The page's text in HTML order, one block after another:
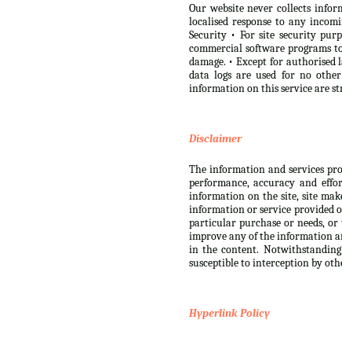
Our website never collects
localised response to any
Security • For site security
commercial software programs
damage. • Except for
data logs are used for no
information on this service are
Disclaimer
The information and services
performance, accuracy and
information on the site, site
information or service provided
particular purchase or needs,
improve any of the information
in the content.
susceptible to interception by
Hyperlink Policy